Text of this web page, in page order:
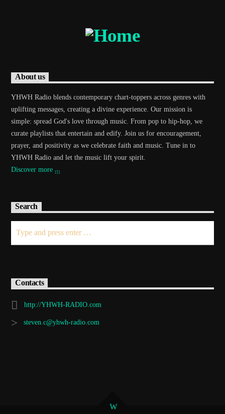
About us
YHWH Radio blends contemporary chart-toppers across genres with
uplifting messages, creating a divine experience. Our mission is
simple: spread God's love through music. From pop to hip-hop, we
curate playlists that entertain and edify. Join us for encouragement,
prayer, and positivity as we celebrate faith and music. Tune in to
YHWH Radio and let the music lift your spirit.
Discover more
Search
Contacts
http://YHWH-RADIO.com
steven.c@yhwh-radio.com